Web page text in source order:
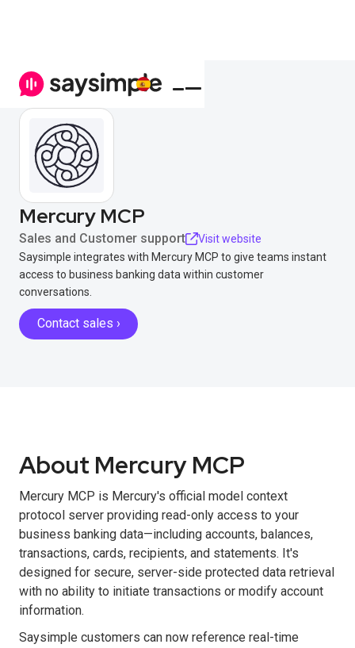
Mercury MCP
Sales and Customer support
Visit website
Saysimple integrates with Mercury MCP to give teams instant
access to business banking data within customer
conversations.
Contact sales ›
About Mercury MCP
Mercury MCP is Mercury's official model context
protocol server providing read-only access to your
business banking data—including accounts, balances,
transactions, cards, recipients, and statements. It's
designed for secure, server-side protected data retrieval
with no ability to initiate transactions or modify account
information.
Saysimple customers can now reference real-time